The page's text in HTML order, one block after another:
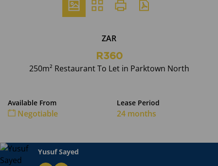
ZAR
R360
250m² Restaurant To Let in Parktown North
Available From
Negotiable
Lease Period
24 months
Yusuf Sayed